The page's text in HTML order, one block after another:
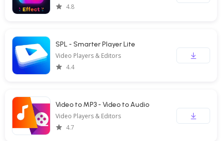
4.8
SPL - Smarter Player Lite
Video Players & Editors
4.4
Video to MP3 - Video to Audio
Video Players & Editors
4.7